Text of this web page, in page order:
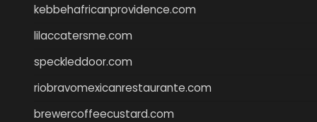
kebbehafricanprovidence.com
lilaccatersme.com
speckleddoor.com
riobravomexicanrestaurante.com
brewercoffeecustard.com